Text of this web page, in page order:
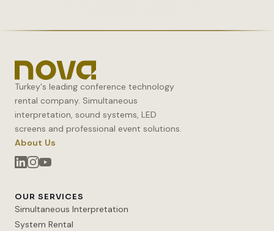
Turkey's leading conference technology
rental company. Simultaneous
interpretation, sound systems, LED
screens and professional event solutions.
About Us
OUR SERVICES
Simultaneous Interpretation
System Rental